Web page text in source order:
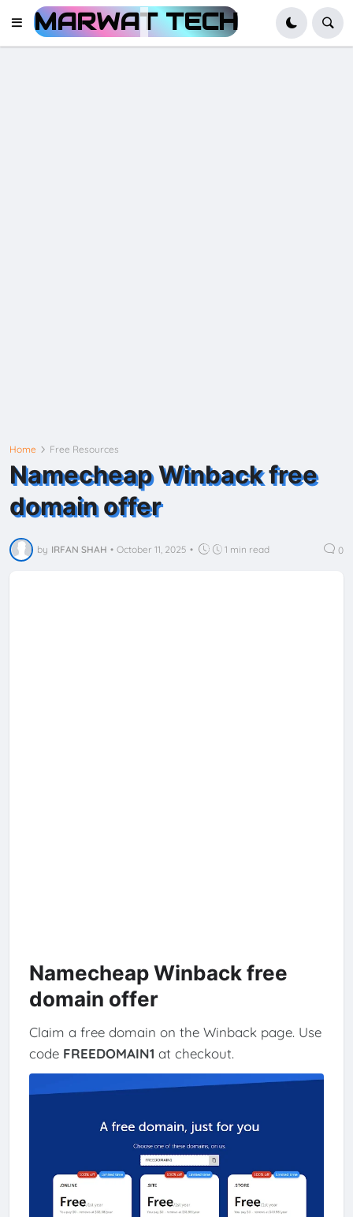
MARWAT TECH
Home Free Resources
Namecheap Winback free
domain offer
by IRFAN SHAH • October 11, 2025 • 1 min read 0
Namecheap Winback free
domain offer
Claim a free domain on the Winback page. Use
code FREEDOMAIN1 at checkout.